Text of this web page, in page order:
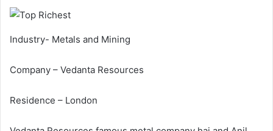
Industry- Metals and Mining
Company – Vedanta Resources
Residence – London